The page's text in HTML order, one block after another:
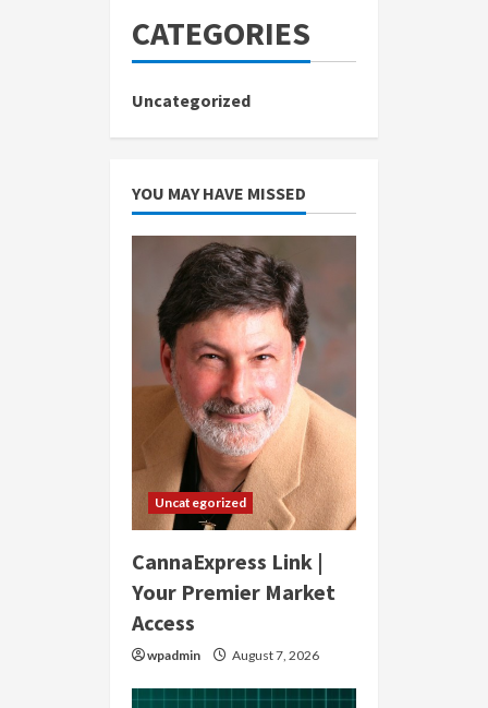
CATEGORIES
Uncategorized
YOU MAY HAVE MISSED
Uncategorized
CannaExpress Link |
Your Premier Market
Access
wpadmin August 7, 2026